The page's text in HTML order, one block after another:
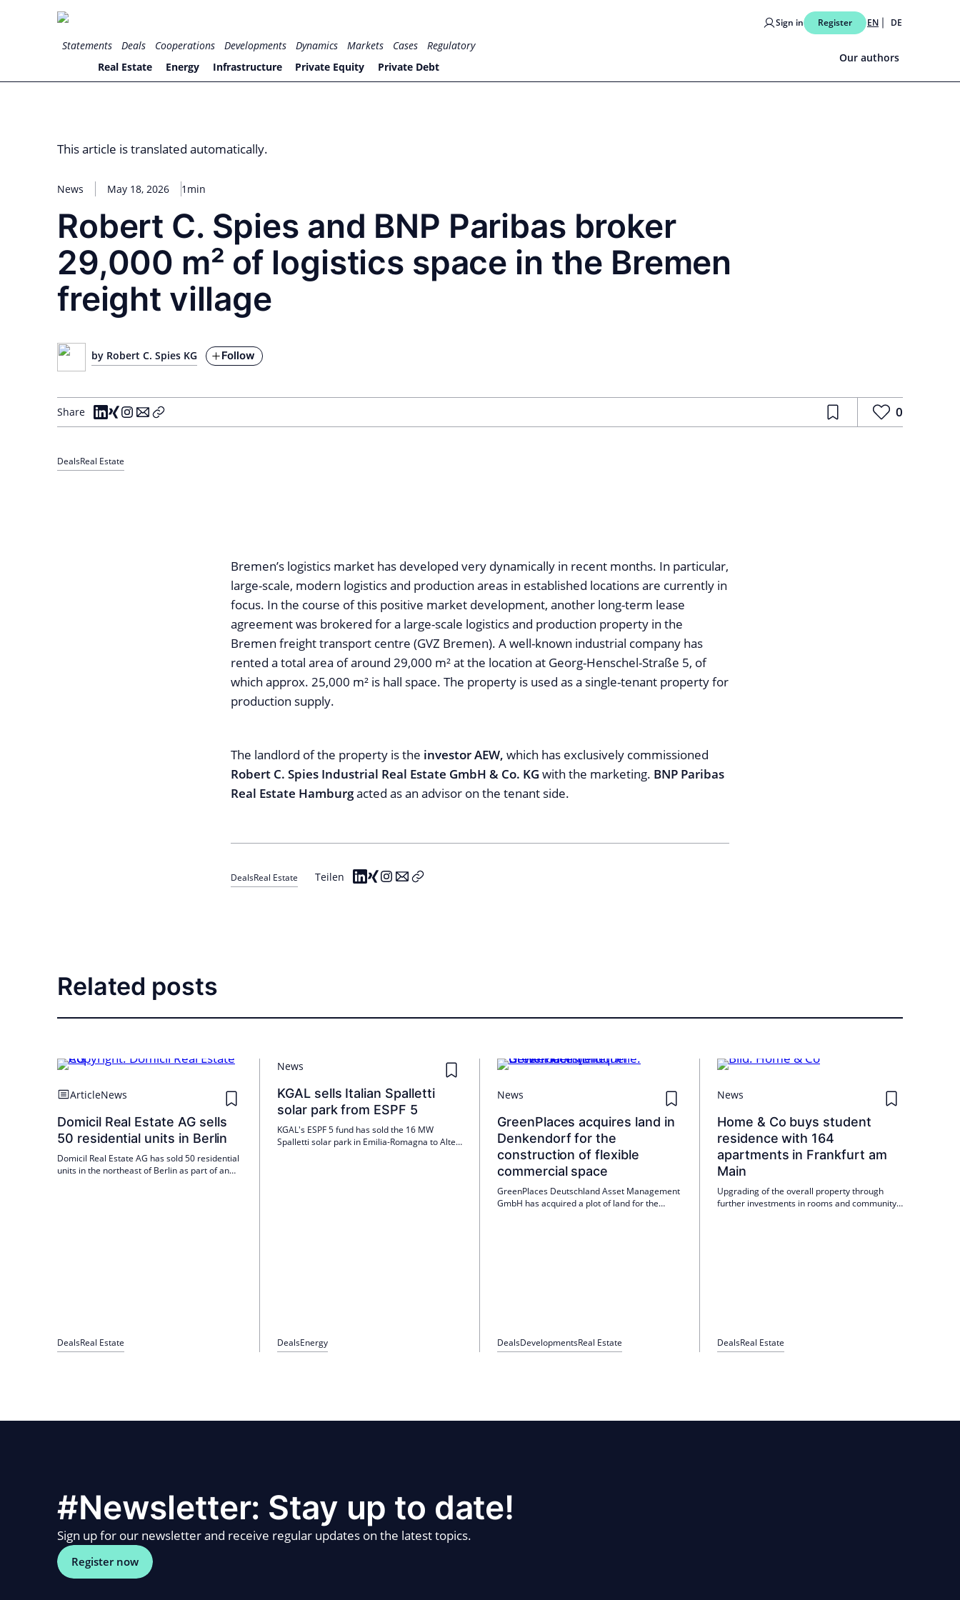
for PHYSIC ASSETS
Sign in Register EN DE
Statements Deals Cooperations Developments Dynamics Markets Cases
Regulatory
Real Estate
Energy Infrastructure Private Equity Private Debt
Our authors
This article is translated automatically.
News May 18, 2026 1min
Robert C. Spies and BNP Paribas broker
29,000 m² of logistics space in the Bremen
freight village
by Robert C. Spies KG Follow
Share 0
DealsReal Estate
Bremen’s logistics market has developed very dynamically in recent months. In particular,
large-scale, modern logistics and production areas in established locations are currently in
focus. In the course of this positive market development, another long-term lease
agreement was brokered for a large-scale logistics and production property in the
Bremen freight transport centre (GVZ Bremen). A well-known industrial company has
rented a total area of around 29,000 m² at the location at Georg-Henschel-Straße 5, of
which approx. 25,000 m² is hall space. The property is used as a single-tenant property for
production supply.
The landlord of the property is the investor AEW, which has exclusively commissioned
Robert C. Spies Industrial Real Estate GmbH & Co. KG with the marketing. BNP Paribas
Real Estate Hamburgacted as an advisor on the tenant side.
DealsReal Estate Teilen
Related posts
ArticleNews
Domicil Real Estate AG sells
50 residential units in Berlin
Domicil Real Estate AG has sold 50 residential
units in the northeast of Berlin as part of an
DealsReal Estate
News
KGAL sells Italian Spalletti
solar park from ESPF 5
KGAL's ESPF 5 fund has sold the 16 MW
Spalletti solar park in Emilia-Romagna to Altea
DealsEnergy
News
GreenPlaces acquires land in
Denkendorf for the
construction of flexible
commercial space
GreenPlaces Deutschland Asset Management
GmbH has acquired a plot of land for the
DealsDevelopmentsReal Estate
News
Home & Co buys student
residence with 164
apartments in Frankfurt am
Main
Upgrading of the overall property through
further investments in rooms and community
DealsReal Estate
#Newsletter: Stay up to date!
Sign up for our newsletter and receive regular updates on the latest topics.
Register now